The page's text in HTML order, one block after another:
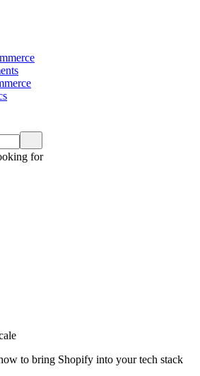
for
to bring Shopify into your tech stack